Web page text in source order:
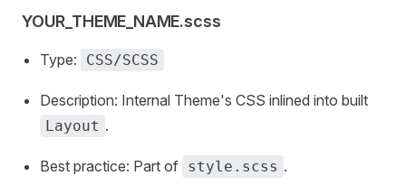
YOUR_THEME_NAME.scss
Type: CSS/SCSS
Description: Internal Theme's CSS inlined into built
Layout .
Best practice: Part of style.scss .